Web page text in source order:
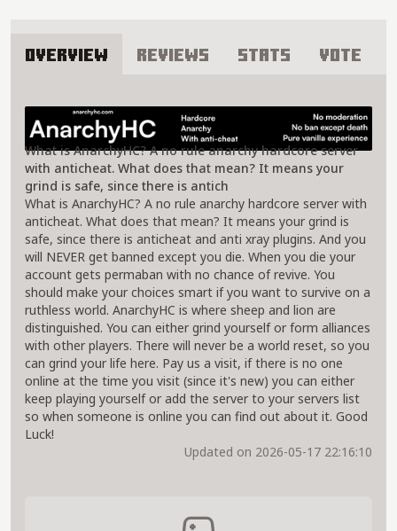
Overview Reviews Stats Vote
What is AnarchyHC? A no rule anarchy hardcore server
with anticheat. What does that mean? It means your
grind is safe, since there is antich
What is AnarchyHC? A no rule anarchy hardcore server with
anticheat. What does that mean? It means your grind is
safe, since there is anticheat and anti xray plugins. And you
will NEVER get banned except you die. When you die your
account gets permaban with no chance of revive. You
should make your choices smart if you want to survive on a
ruthless world. AnarchyHC is where sheep and lion are
distinguished. You can either grind yourself or form alliances
with other players. There will never be a world reset, so you
can grind your life here. Pay us a visit, if there is no one
online at the time you visit (since it's new) you can either
keep playing yourself or add the server to your servers list
so when someone is online you can find out about it. Good
Luck!
Updated on 2026-05-17 22:16:10